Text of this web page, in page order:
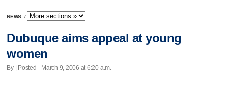
NEWS /
Dubuque aims appeal at young
women
By | Posted - March 9, 2006 at 6:20 a.m.